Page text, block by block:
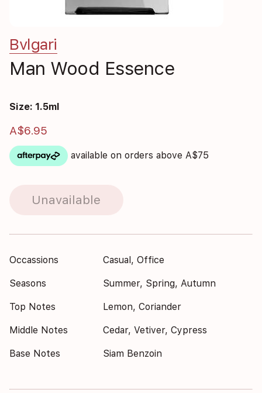
Bvlgari
Man Wood Essence
Size: 1.5ml
A$6.95
available on orders above A$75
Unavailable
Occassions Casual, Office
Seasons Summer, Spring, Autumn
Top Notes Lemon, Coriander
Middle Notes Cedar, Vetiver, Cypress
Base Notes Siam Benzoin